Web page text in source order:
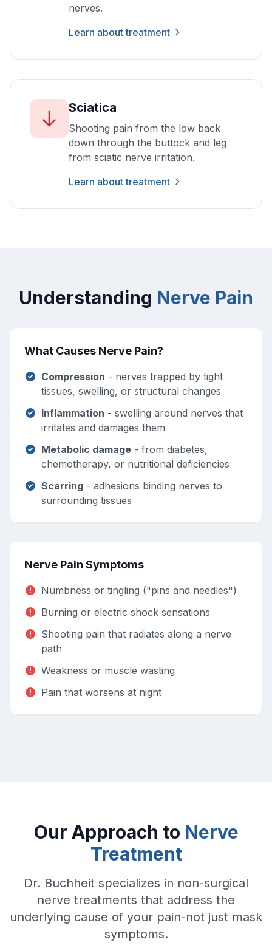
nerves.
Learn about treatment
Sciatica
Shooting pain from the low back
down through the buttock and leg
from sciatic nerve irritation.
Learn about treatment
Understanding Nerve Pain
What Causes Nerve Pain?
Compression - nerves trapped by tight
tissues, swelling, or structural changes
Inflammation - swelling around nerves that
irritates and damages them
Metabolic damage - from diabetes,
chemotherapy, or nutritional deficiencies
Scarring - adhesions binding nerves to
surrounding tissues
Nerve Pain Symptoms
Numbness or tingling ("pins and needles")
Burning or electric shock sensations
Shooting pain that radiates along a nerve
path
Weakness or muscle wasting
Pain that worsens at night
Our Approach to Nerve
Treatment
Dr. Buchheit specializes in non-surgical
nerve treatments that address the
underlying cause of your pain-not just mask
symptoms.